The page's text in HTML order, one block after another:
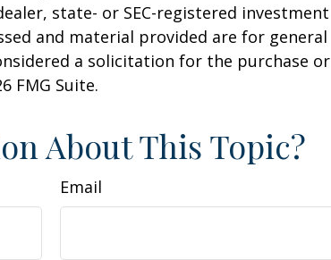
state- or SEC-registered investment
and material provided are for general
a solicitation for the purchase or
FMG Suite.
About This Topic?
Email